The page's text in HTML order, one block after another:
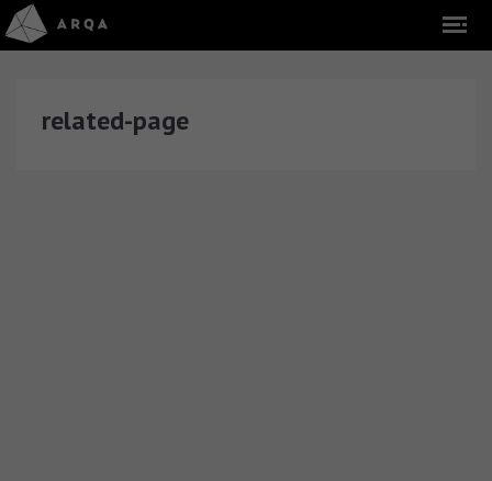
related-page